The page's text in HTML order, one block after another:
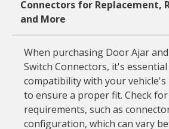
Connectors for Replacement,
and More
When purchasing Door Ajar
Switch Connectors, it's
compatibility with your vehicle's
to ensure a proper fit. Check for
requirements, such as
configuration, which can vary